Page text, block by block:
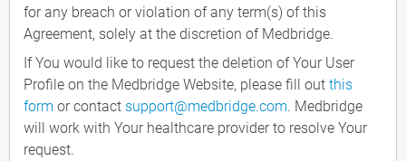
for any breach or violation of any term(s) of this
Agreement, solely at the discretion of Medbridge.
If You would like to request the deletion of Your User
Profile on the Medbridge Website, please fill out this
form or contact support@medbridge.com. Medbridge
will work with Your healthcare provider to resolve Your
request.